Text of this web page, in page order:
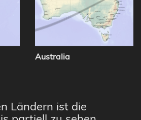
Australia
Ländern ist die